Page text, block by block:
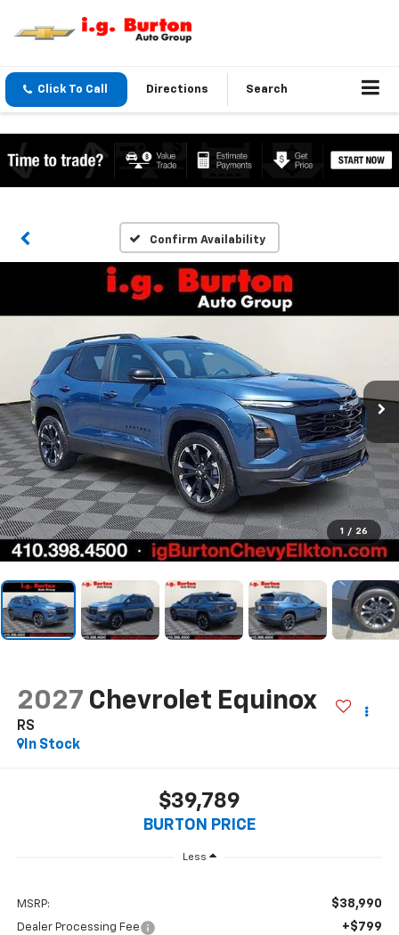
Click To Call Directions Search
Confirm Availability
1 / 26
2027 Chevrolet Equinox
RS
In Stock
$39,789
BURTON PRICE
Less
MSRP: $38,990
Dealer Processing Fee +$799